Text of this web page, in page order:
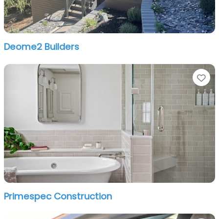
Deome2 Builders
Primespec Construction